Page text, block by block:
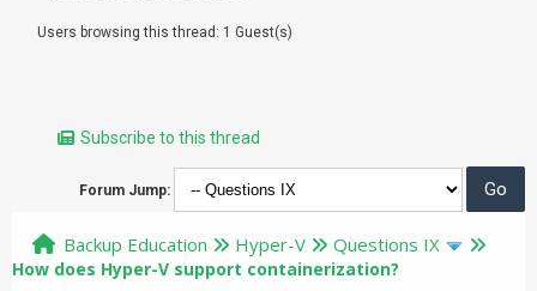
Users browsing this thread: 1 Guest(s)
Subscribe to this thread
Forum Jump:
Backup Education Hyper-V Questions IX
How does Hyper-V support containerization?